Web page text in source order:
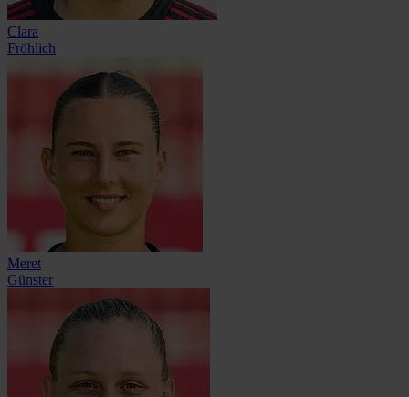
Clara
Fröhlich
Meret
Günster